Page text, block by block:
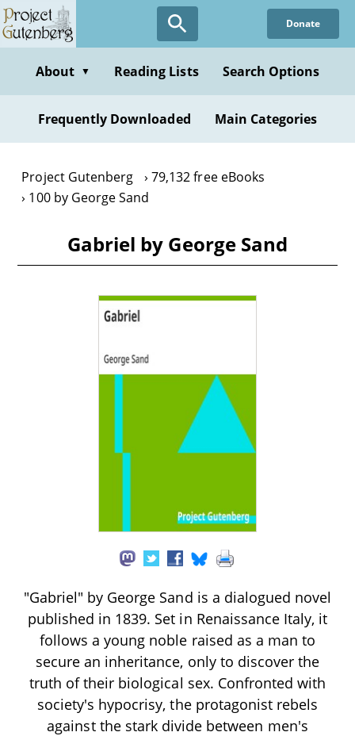
Skip
to
content
Donate
About ▼ Reading Lists Search Options
Frequently Downloaded Main Categories
Project Gutenberg
79,132 free eBooks
100 by George Sand
Gabriel by George Sand
"Gabriel" by George Sand is a dialogued novel
published in 1839. Set in Renaissance Italy, it
follows a young noble raised as a man to
secure an inheritance, only to discover the
truth of their biological sex. Confronted with
society's hypocrisy, the protagonist rebels
against the stark divide between men's